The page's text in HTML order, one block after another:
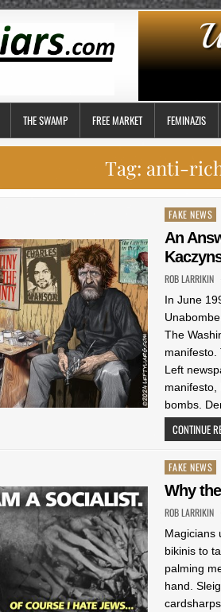
THE SWAMP FREE MARKET FEMINAZIS
Tag: anti-
Posted
in
FAKE NEWS
An
ROB LARRIKIN
In June
The
manifesto.
Left
manifesto,
bombs.
CONTINUE
Posted
in
FAKE NEWS
Why
ROB LARRIKIN
Magicians
bikinis to
palming
hand.